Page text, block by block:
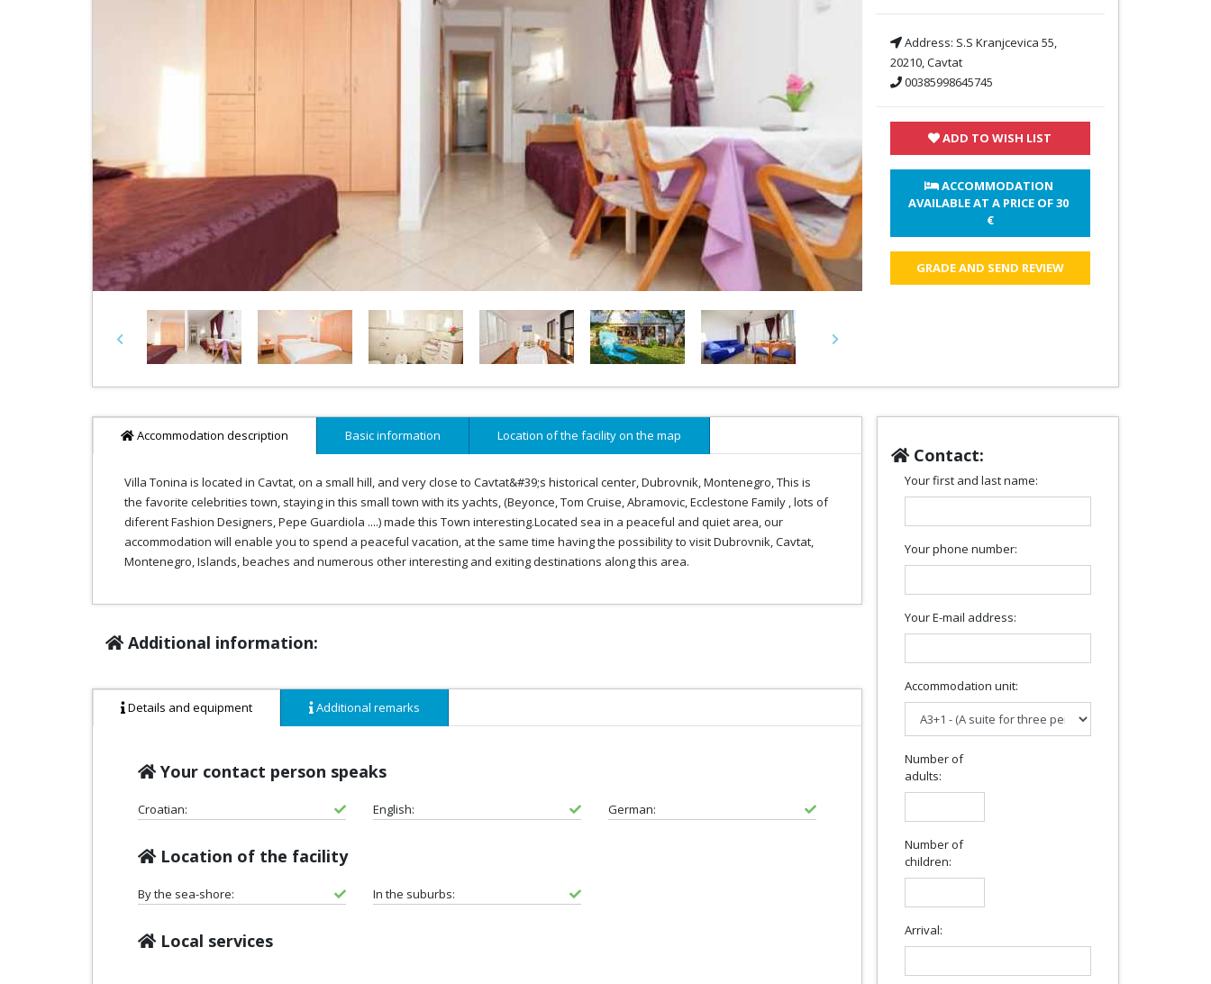
Previous Next
Address: S.S Kranjcevica 55,
20210, Cavtat
00385998645745
ADD TO WISH LIST
ACCOMMODATION
AVAILABLE AT A PRICE OF 30
€
GRADE AND SEND REVIEW
Accommodation description Basic information Location of the facility on the map
Villa Tonina is located in Cavtat, on a small hill, and very close to Cavtat&#39;s historical center, Dubrovnik, Montenegro, This is
the favorite celebrities town, staying in this small town with its yachts, (Beyonce, Tom Cruise, Abramovic, Ecclestone Family , lots of
diferent Fashion Designers, Pepe Guardiola ....) made this Town interesting.Located sea in a peaceful and quiet area, our
accommodation will enable you to spend a peaceful vacation, at the same time having the possibility to visit Dubrovnik, Cavtat,
Montenegro, Islands, beaches and numerous other interesting and exiting destinations along this area.
Additional information:
Details and equipment Additional remarks
Your contact person speaks
Croatian: English: German:
Location of the facility
By the sea-shore: In the suburbs:
Local services
Contact:
Your first and last name:
Your phone number:
Your E-mail address:
Accommodation unit:
Number of
adults:
Number of
children:
Arrival: